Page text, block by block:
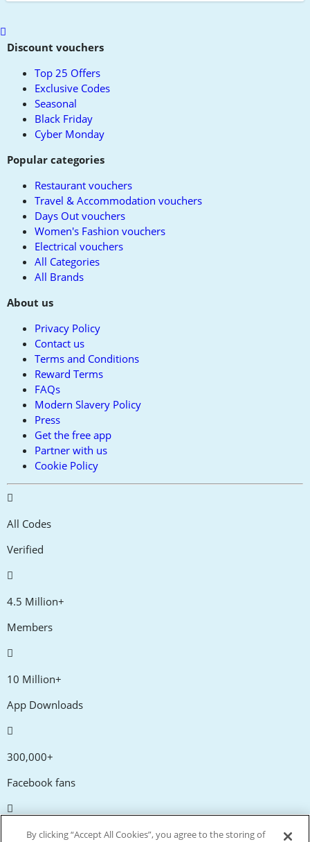
Scroll
toDiscount vouchers
Top 25 Offers
Exclusive Codes
Seasonal
Black Friday
Cyber Monday
Popular categories
Restaurant vouchers
Travel & Accommodation vouchers
Days Out vouchers
Women's Fashion vouchers
Electrical vouchers
All Categories
All Brands
About us
Privacy Policy
Contact us
Terms and Conditions
Reward Terms
FAQs
Modern Slavery Policy
Press
Get the free app
Partner with us
Cookie Policy
All Codes
Verified
4.5 Million+
Members
10 Million+
App Downloads
300,000+
Facebook fans
20,000+
By clicking “Accept All Cookies”, you agree to the storing of